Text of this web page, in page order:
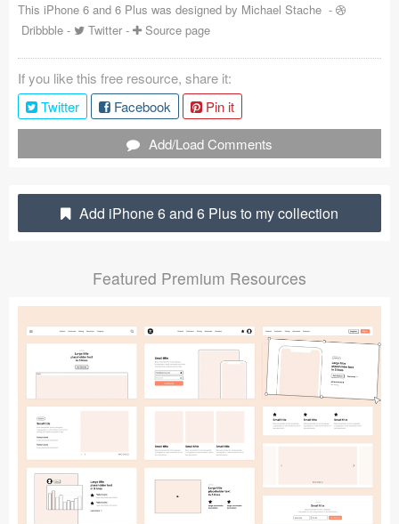
Tutorials & Tips
Plugins
Articles
Shortcuts
Submit your resource
This iPhone 6 and 6 Plus was designed by Michael Stache -
Dribbble - Twitter - Source page
If you like this free resource, share it:
Twitter
Facebook
Pin it
Add/Load Comments
Add iPhone 6 and 6 Plus to my collection
Featured Premium Resources